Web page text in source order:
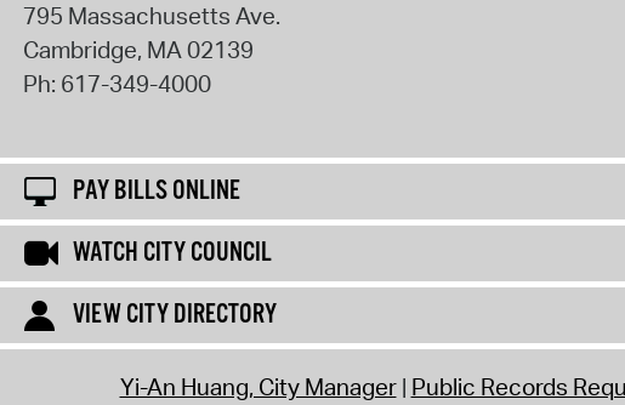
795 Massachusetts Ave.
Cambridge, MA02139
Ph: 617-349-4000
PAY BILLS ONLINE
WATCH CITY COUNCIL
VIEW CITY DIRECTORY
Yi-An Huang, City Manager Public Records